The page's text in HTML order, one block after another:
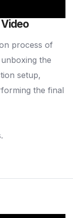
Video
process of
the
setup,
the final